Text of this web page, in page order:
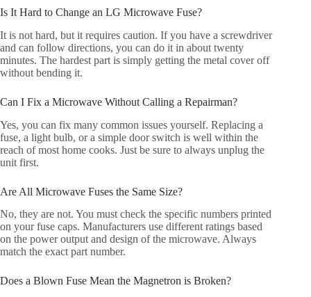
Is It Hard to Change an LG Microwave Fuse?
It is not hard, but it requires caution. If you have a screwdriver
and can follow directions, you can do it in about twenty
minutes. The hardest part is simply getting the metal cover off
without bending it.
Can I Fix a Microwave Without Calling a Repairman?
Yes, you can fix many common issues yourself. Replacing a
fuse, a light bulb, or a simple door switch is well within the
reach of most home cooks. Just be sure to always unplug the
unit first.
Are All Microwave Fuses the Same Size?
No, they are not. You must check the specific numbers printed
on your fuse caps. Manufacturers use different ratings based
on the power output and design of the microwave. Always
match the exact part number.
Does a Blown Fuse Mean the Magnetron is Broken?